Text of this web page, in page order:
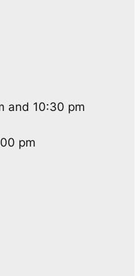
and 10:30 pm
pm